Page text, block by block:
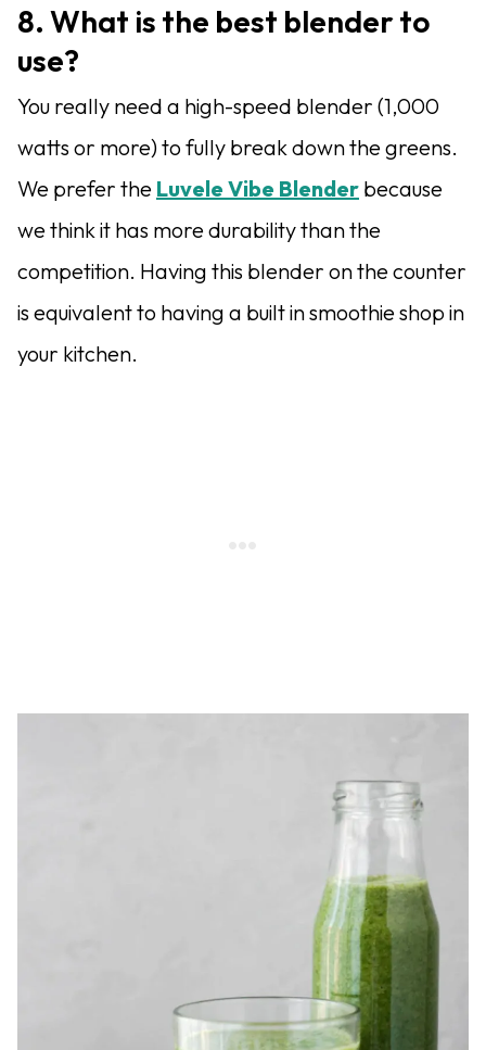
8. What is the best blender to
use?
You really need a high-speed blender (1,000
watts or more) to fully break down the greens.
We prefer the Luvele Vibe Blender because
we think it has more durability than the
competition. Having this blender on the counter
is equivalent to having a built in smoothie shop in
your kitchen.